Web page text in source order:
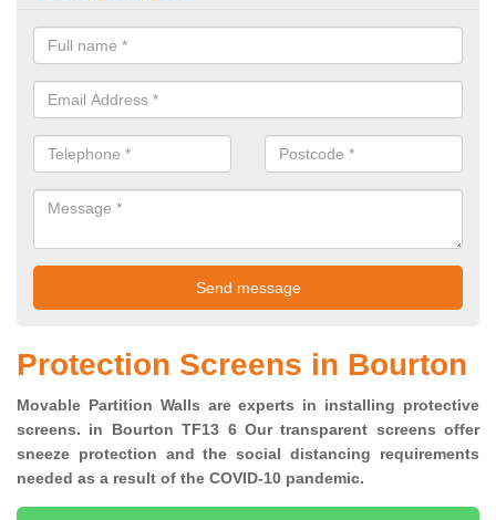
Protection Screens in Bourton
Movable Partition Walls are experts in installing protective
screens. in Bourton TF13 6 Our transparent screens offer
sneeze protection and the social distancing requirements
needed as a result of the COVID-10 pandemic.